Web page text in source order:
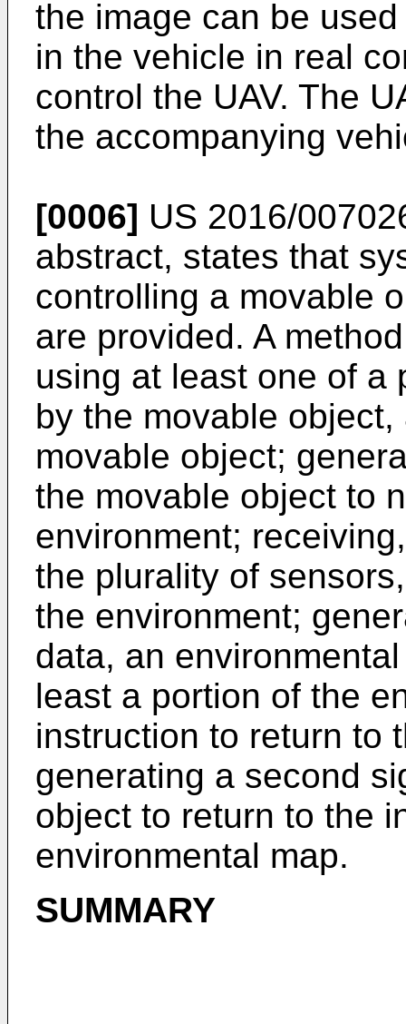
the image can be
in the vehicle in real
control the UAV. The
the accompanying
[0006] US 2016/
abstract, states that
controlling a movable
are provided. A
using at least one of a
by the movable
movable object;
the movable object to
environment;
the plurality of
the environment;
data, an
least a portion of the
instruction to return to
generating a second
object to return to the
environmental map.
SUMMARY